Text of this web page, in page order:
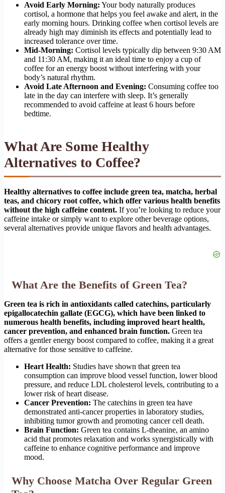
Avoid Early Morning: Your body naturally produces
cortisol, a hormone that helps you feel awake and alert, in the
early morning hours. Drinking coffee when cortisol levels are
already high may diminish its effects and potentially lead to
increased tolerance over time.
Mid-Morning: Cortisol levels typically dip between 9:30 AM
and 11:30 AM, making it an ideal time to enjoy a cup of
coffee for an energy boost without interfering with your
body’s natural rhythm.
Avoid Late Afternoon and Evening: Consuming coffee too
late in the day can interfere with sleep. It’s generally
recommended to avoid caffeine at least 6 hours before
bedtime.
What Are Some Healthy
Alternatives to Coffee?
Healthy alternatives to coffee include green tea, matcha, herbal
teas, and chicory root coffee, which offer various health benefits
without the high caffeine content. If you’re looking to reduce your
caffeine intake or simply want to explore other beverage options,
several alternatives provide unique flavors and health advantages.
What Are the Benefits of Green Tea?
Green tea is rich in antioxidants called catechins, particularly
epigallocatechin gallate (EGCG), which have been linked to
numerous health benefits, including improved heart health,
cancer prevention, and enhanced brain function. Green tea
offers a gentler energy boost compared to coffee, making it a great
alternative for those sensitive to caffeine.
Heart Health: Studies have shown that green tea
consumption can improve blood vessel function, lower blood
pressure, and reduce LDL cholesterol levels, contributing to a
lower risk of heart disease.
Cancer Prevention: The catechins in green tea have
demonstrated anti-cancer properties in laboratory studies,
inhibiting tumor growth and promoting cancer cell death.
Brain Function: Green tea contains L-theanine, an amino
acid that promotes relaxation and works synergistically with
caffeine to enhance cognitive performance and improve
mood.
Why Choose Matcha Over Regular Green